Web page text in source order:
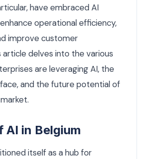
have embraced AI
operational efficiency,
improve customer
article delves into the various
are leveraging AI, the
and the future potential of
AI in Belgium
itself as a hub for